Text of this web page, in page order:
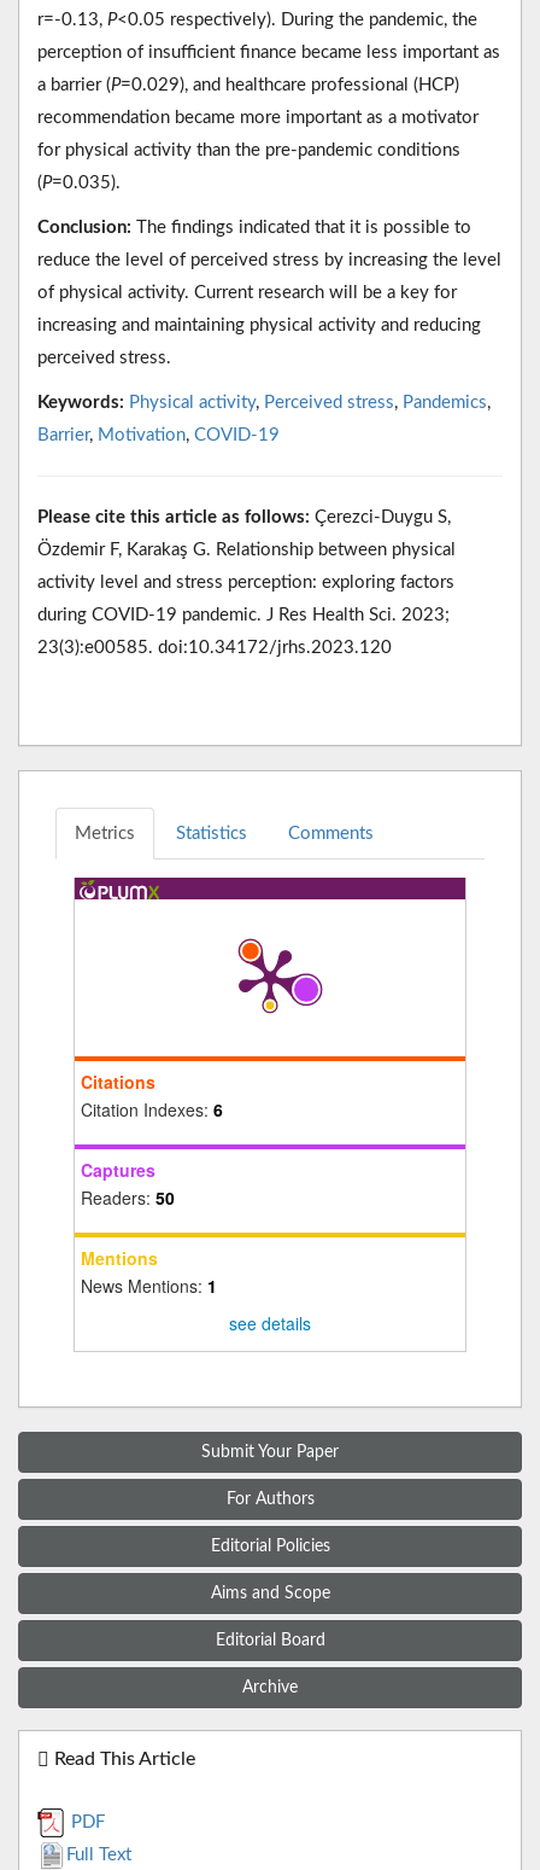
r=-0.13, P<0.05 respectively). During the pandemic, the
perception of insufficient finance became less important as
a barrier (P=0.029), and healthcare professional (HCP)
recommendation became more important as a motivator
for physical activity than the pre-pandemic conditions
(P=0.035).
Conclusion: The findings indicated that it is possible to
reduce the level of perceived stress by increasing the level
of physical activity. Current research will be a key for
increasing and maintaining physical activity and reducing
perceived stress.
Keywords: Physical activity, Perceived stress, Pandemics,
Barrier, Motivation, COVID-19
Please cite this article as follows: Çerezci-Duygu S,
Özdemir F, Karakaş G. Relationship between physical
activity level and stress perception: exploring factors
during COVID-19 pandemic. J Res Health Sci. 2023;
23(3):e00585. doi:10.34172/jrhs.2023.120
Metrics Statistics Comments
Citations
Citation Indexes: 6
Captures
Readers: 50
Mentions
News Mentions: 1
see details
Submit Your Paper
For Authors
Editorial Policies
Aims and Scope
Editorial Board
Archive
Read This Article
PDF
Full Text